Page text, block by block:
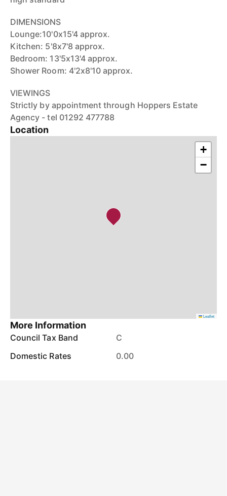
DIMENSIONS
Lounge:10'0x15'4 approx.
Kitchen: 5'8x7'8 approx.
Bedroom: 13'5x13'4 approx.
Shower Room: 4'2x8'10 approx.
VIEWINGS
Strictly by appointment through Hoppers Estate
Agency - tel 01292 477788
Location
+
−
Leaflet
More Information
Council Tax Band
C
Domestic Rates
0.00